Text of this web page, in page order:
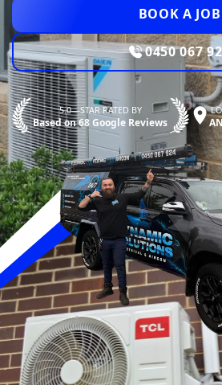
BOOK A JOB
0450 067
5.0—STAR RATED BY
Based on 68 Google Reviews